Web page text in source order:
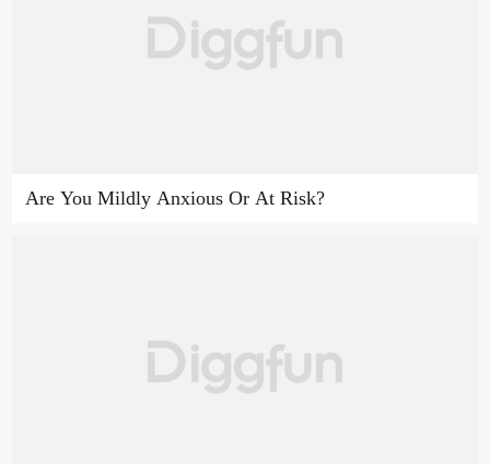
Are You Mildly Anxious Or At Risk?